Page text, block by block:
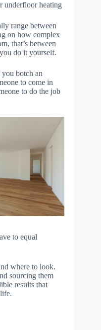
underfloor heating
range between
on how complex
that’s between
do it yourself.
botch an
to come in
to do the job
to equal
where to look.
sourcing them
results that